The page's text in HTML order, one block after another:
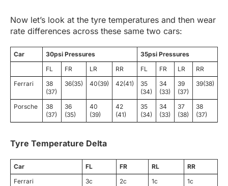
Now let’s look at the tyre temperatures and then wear
rate differences across these same two cars:
Car 30psi Pressures
35psi Pressures
FL
FR LR RR FL FR LR
RR
Ferrari
38
(37)
36(35) 40(39) 42(41)
35
(34)
34
(33)
39
(37)
39(38)
Porsche
38
(37)
36
(35)
40
(39)
42
(41)
35
(34)
34
(33)
37
(38)
38
(37)
Tyre Temperature Delta
Car FL FR RL
RR
Ferrari
3c 2c 1c
1c